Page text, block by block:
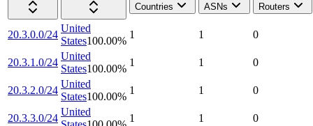
Countries
ASNs Routers
20.3.0.0/24
United
States100.00%
1 1 0
20.3.1.0/24
United
States100.00%
1 1 0
20.3.2.0/24
United
States100.00%
1 1 0
20.3.3.0/24
United
1 1 0